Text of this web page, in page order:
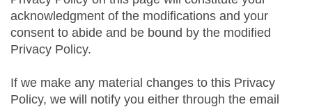
acknowledgment of the modifications and your
consent to abide and be bound by the modified
Privacy Policy.
If we make any material changes to this Privacy
Policy, we will notify you either through the email